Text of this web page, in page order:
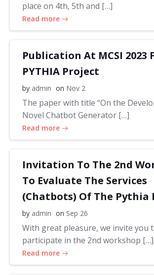
place on 4th, 5th and […]
Read more
Publication At MCSI 2023
PYTHIA Project
by admin on Nov 2
The paper with title “On the
Novel Chatbot Generator […]
Read more
Invitation To The 2nd
To Evaluate The Services
(Chatbots) Of The Pythia
by admin on Sep 26
With great pleasure, we invite you
participate in the 2nd workshop […]
Read more